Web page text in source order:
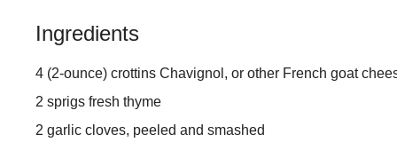
Ingredients
4 (2-ounce) crottins Chavignol, or other French goat
2 sprigs fresh thyme
2 garlic cloves, peeled and smashed